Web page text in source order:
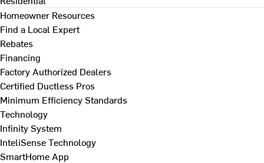
Homeowner Resources
Find a Local Expert
Rebates
Financing
Factory Authorized Dealers
Certified Ductless Pros
Minimum Efficiency Standards
Technology
Infinity System
InteliSense Technology
SmartHome App